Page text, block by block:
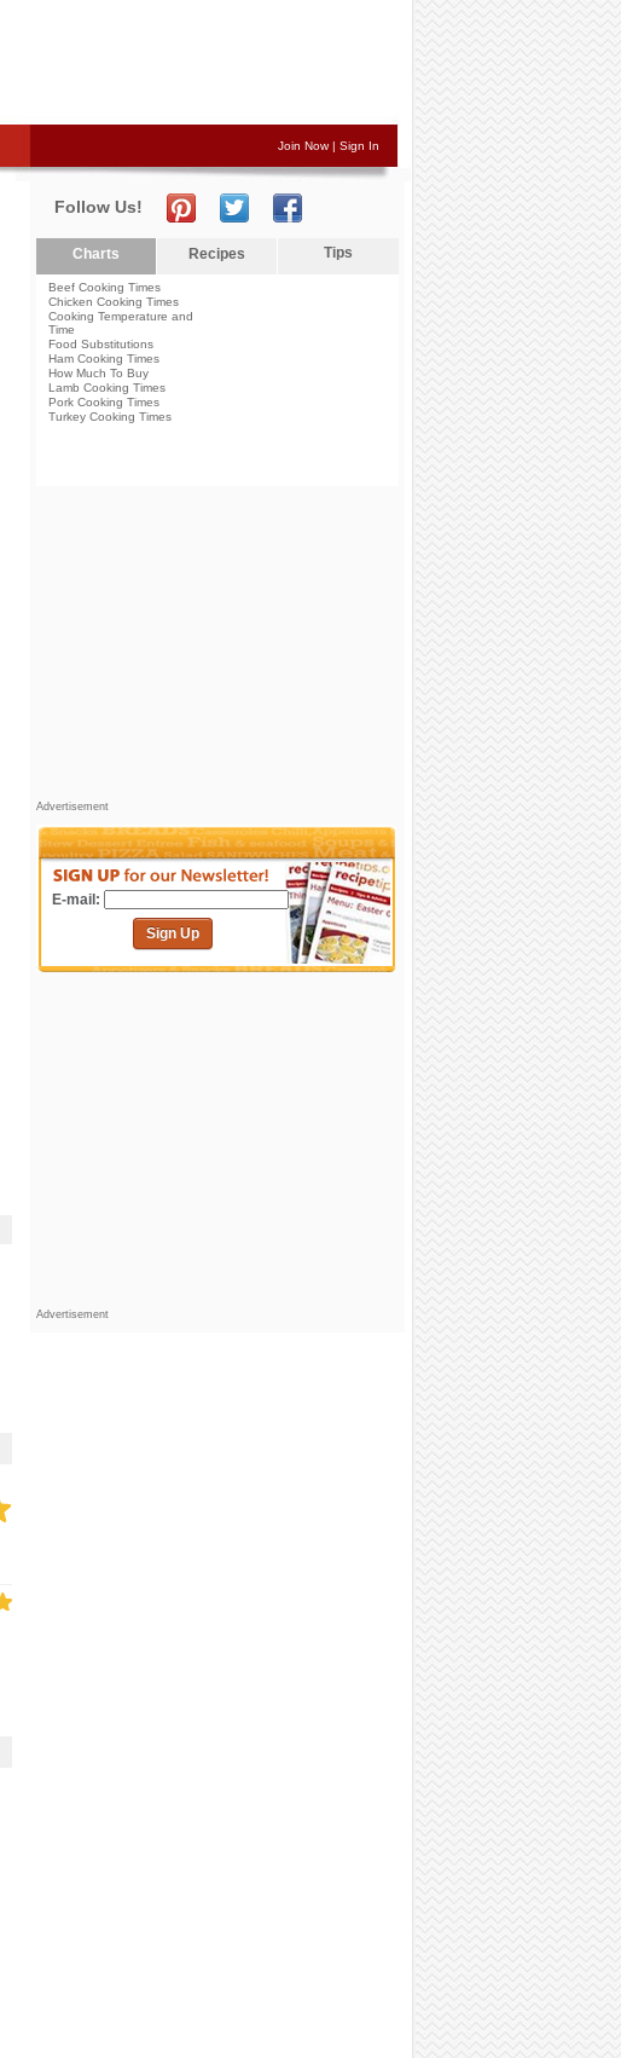
Join Now| Sign In
Follow Us!
Charts Recipes Tips
Beef Cooking Times
Chicken Cooking Times
Cooking Temperature and
Time
Food Substitutions
Ham Cooking Times
How Much To Buy
Lamb Cooking Times
Pork Cooking Times
Turkey Cooking Times
Advertisement
E-mail:
Sign Up
Advertisement